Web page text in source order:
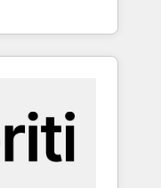
7
local
to help
to-end
automation,
and